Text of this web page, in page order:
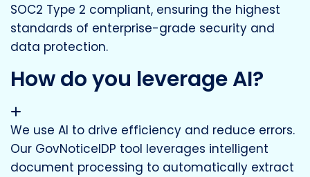
SOC2 Type 2 compliant, ensuring the highest
standards of enterprise-grade security and
data protection.
How do you leverage AI?
We use AI to drive efficiency and reduce errors.
Our GovNoticeIDP tool leverages intelligent
document processing to automatically extract